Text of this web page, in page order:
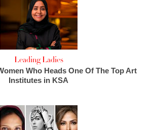
Leading Ladies
Who Heads One Of The Top Art
Institutes in KSA